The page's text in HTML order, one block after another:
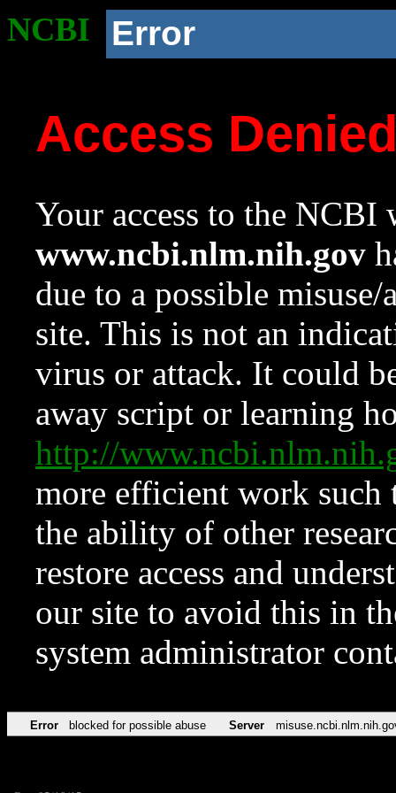
NCBI Error
Access
Your access to the NCBI
www.ncbi.nlm.nih.gov
due to a possible
site. This is not an
virus or attack. It could
away script or learning
http://
more efficient work such
the ability of other
restore access and
our site to avoid this in
system administrator
Error blocked for possible abuse Server